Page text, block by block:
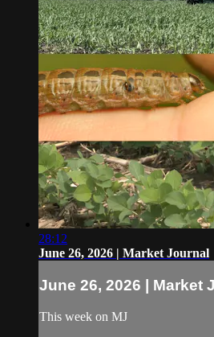
28:12
June 26, 2026 | Market Journal
June 26, 2026 | Market
This week on MJ